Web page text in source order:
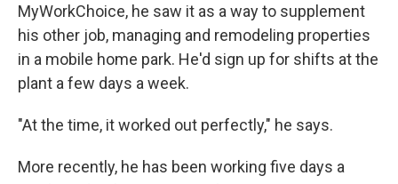
MyWorkChoice, he saw it as a way to supplement
his other job, managing and remodeling properties
in a mobile home park. He'd sign up for shifts at the
plant a few days a week.
"At the time, it worked out perfectly," he says.
More recently, he has been working five days a